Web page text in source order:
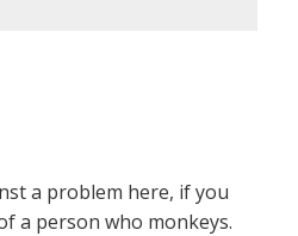
a problem here, if you
a person who monkeys.